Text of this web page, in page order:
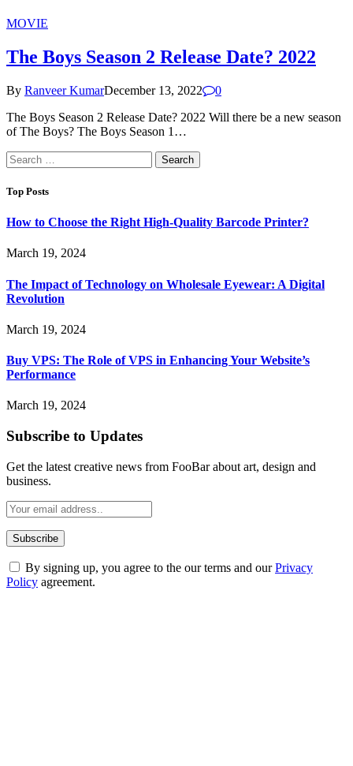
MOVIE
The Boys Season 2 Release Date? 2022
By Ranveer KumarDecember 13, 2022
0
The Boys Season 2 Release Date? 2022 Will there be a new season
of The Boys? The Boys Season 1…
Search
for:
Top Posts
How to Choose the Right High-Quality Barcode Printer?
March 19, 2024
The Impact of Technology on Wholesale Eyewear: A Digital
Revolution
March 19, 2024
Buy VPS: The Role of VPS in Enhancing Your Website’s
Performance
March 19, 2024
Subscribe to Updates
Get the latest creative news from FooBar about art, design and
business.
By signing up, you agree to the our terms and ourPrivacy
Policy agreement.